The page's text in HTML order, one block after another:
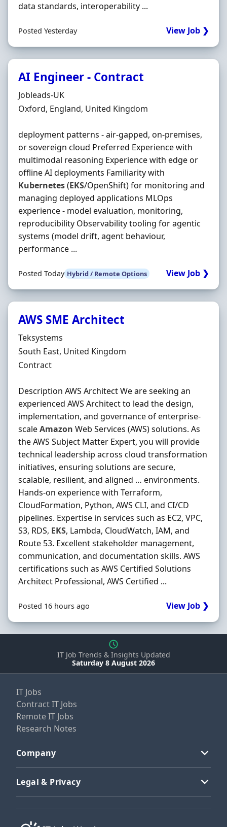
data standards, interoperability ...
Posted Yesterday View Job ❯
AI Engineer - Contract
Hiring Organisation
Jobleads-UK
Location
Oxford, England, United Kingdom
deployment patterns - air-gapped, on‐premises,
or sovereign cloud Preferred Experience with
multimodal reasoning Experience with edge or
offline AI deployments Familiarity with
Kubernetes(EKS/OpenShift) for monitoring and
managing deployed applications MLOps
experience - model evaluation, monitoring,
reproducibility Observability tooling for agentic
systems (model drift, agent behaviour,
performance ...
Posted Today Hybrid / Remote Options View Job ❯
AWS SME Architect
Hiring Organisation
Teksystems
Location
South East, United Kingdom
Employment Type
Contract
Description AWS Architect We are seeking an
experienced AWS Architect to lead the design,
implementation, and governance of enterprise-
scaleAmazon Web Services (AWS) solutions. As
the AWS Subject Matter Expert, you will provide
technical leadership across cloud transformation
initiatives, ensuring solutions are secure,
scalable, resilient, and aligned … environments.
Hands-on experience with Terraform,
CloudFormation, Python, AWS CLI, and CI/CD
pipelines. Expertise in services such as EC2, VPC,
S3, RDS, EKS, Lambda, CloudWatch, IAM, and
Route 53. Excellent stakeholder management,
communication, and documentation skills. AWS
certifications such as AWS Certified Solutions
Architect Professional, AWS Certified ...
Posted 16 hours ago View Job ❯
IT Job Trends & Insights Updated
Saturday 8 August 2026
IT Jobs
Contract IT Jobs
Remote IT Jobs
Research Notes
Company
Legal & Privacy